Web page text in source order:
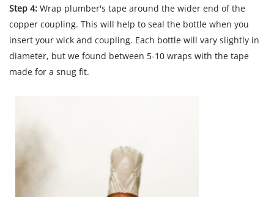
Step 4: Wrap plumber's tape around the wider end of the
copper coupling. This will help to seal the bottle when you
insert your wick and coupling. Each bottle will vary slightly in
diameter, but we found between 5-10 wraps with the tape
made for a snug fit.